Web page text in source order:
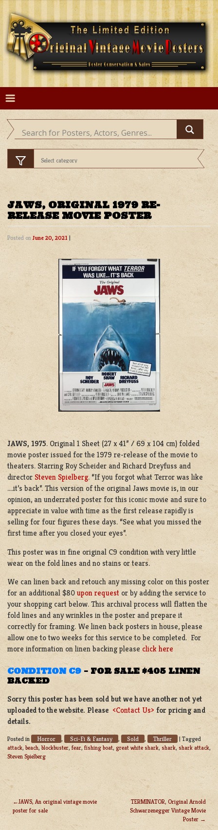
Skip
content
JAWS, ORIGINAL 1979 RE-
RELEASE MOVIE POSTER
Posted onJune 20, 2021 |
JAWS, 1975. Original 1 Sheet (27 x 41” / 69 x 104 cm) folded
movie poster issued for the 1979 re-release of the movie to
theaters. Starring Roy Scheider and Richard Dreyfuss and
director Steven Spielberg. “If you forgot what Terror was like
….it’s back”. This version of the original Jaws movie is, in our
opinion, an underrated poster for this iconic movie and sure to
appreciate in value with time as the first release rapidly is
selling for four figures these days. “See what you missed the
first time after you closed your eyes”.
This poster was in fine original C9 condition with very little
wear on the fold lines and no stains or tears.
We can linen back and retouch any missing color on this poster
for an additional $80 upon request or by adding the service to
your shopping cart below. This archival process will flatten the
fold lines and any wrinkles in the poster and prepare it
correctly for framing. We linen back posters in house, please
allow one to two weeks for this service to be completed. For
more information on linen backing please click here
CONDITION C9 – FOR SALE $405 LINEN
BACKED
Sorry this poster has been sold but we have another not yet
uploaded to the website. Please <Contact Us> for pricing and
details.
Posted in Horror , Sci-Fi & Fantasy , Sold , Thriller | Tagged
attack, beach, blockbuster, fear, fishing boat, great white shark, shark, shark attack,
Steven Spielberg
POST
JAWS, An original vintage movie
poster for sale
TERMINATOR, Original Arnold
Schwarzenegger Vintage Movie
Poster